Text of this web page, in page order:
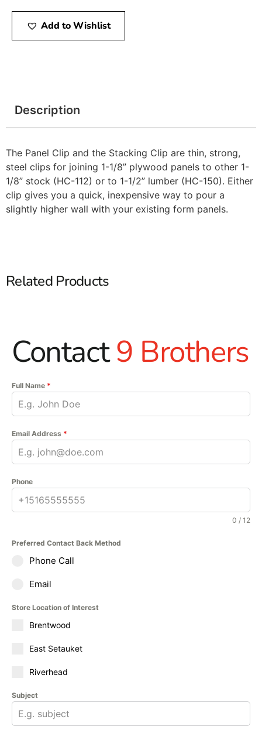
Add to Wishlist
Description
The Panel Clip and the Stacking Clip are thin, strong,
steel clips for joining 1-1/8” plywood panels to other 1-
1/8” stock (HC-112) or to 1-1/2” lumber (HC-150). Either
clip gives you a quick, inexpensive way to pour a
slightly higher wall with your existing form panels.
Related Products
Contact9 Brothers
Full Name *
Email Address *
Phone
0 / 12
Preferred Contact Back Method
Phone Call
Email
Store Location of Interest
Brentwood
East Setauket
Riverhead
Subject